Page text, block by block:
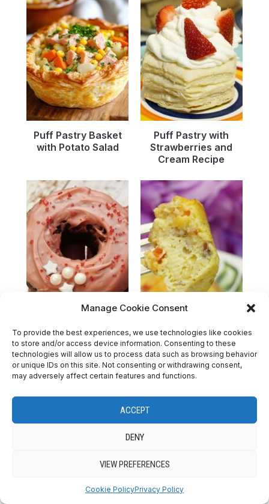
Manage Cookie Consent
To provide the best experiences, we use technologies like cookies
to store and/or access device information. Consenting to these
technologies will allow us to process data such as browsing behavior
or unique IDs on this site. Not consenting or withdrawing consent,
may adversely affect certain features and functions.
ACCEPT
DENY
VIEW PREFERENCES
Cookie PolicyPrivacy Policy
Puff Pastry Basket
with Potato Salad
Puff Pastry with
Strawberries and
Cream Recipe
Valentine’s Day
Nutella Donut
Easy Savory Muffins
Recipe
ICE CREAMS